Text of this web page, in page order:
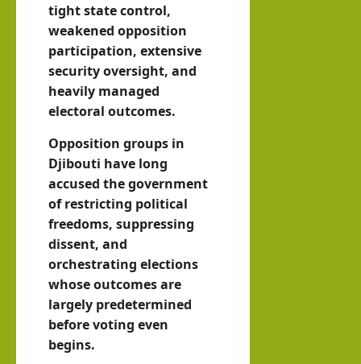
tight state control,
weakened opposition
participation, extensive
security oversight, and
heavily managed
electoral outcomes.
Opposition groups in
Djibouti have long
accused the government
of restricting political
freedoms, suppressing
dissent, and
orchestrating elections
whose outcomes are
largely predetermined
before voting even
begins.